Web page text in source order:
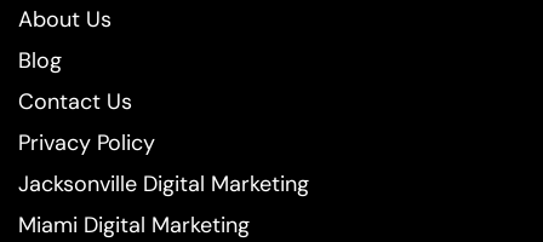
About Us
Blog
Contact Us
Privacy Policy
Jacksonville Digital Marketing
Miami Digital Marketing